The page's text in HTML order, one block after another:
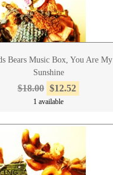
Bears Music Box, You Are My
Sunshine
$18.00 $12.52
1 available